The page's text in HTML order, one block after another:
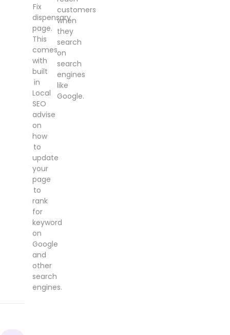
Fix
dispensary
page.
This
comes
with
built
in
Local
SEO
advise
on
how
to
update
your
page
to
rank
for
keyword
on
Google
and
other
search
engines.
customers
when
they
search
on
search
engines
like
Google.